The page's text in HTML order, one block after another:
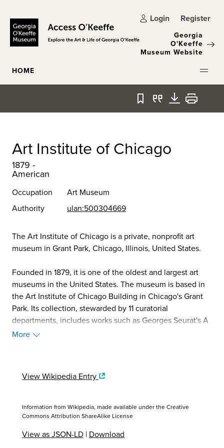
Login Register
Georgia
O'Keeffe
Museum Website
HOME
Bookmark
QuoteDownload
Print
Art Institute of Chicago
1879 -
American
Occupation
Art Museum
Authority
ulan:500304669
The Art Institute of Chicago is a private, nonprofit art
museum in Grant Park, Chicago, Illinois, United States.
Founded in 1879, it is one of the oldest and largest art
museums in the United States. The museum is based in
the Art Institute of Chicago Building in Chicago's Grant
Park. Its collection, stewarded by 11 curatorial
departments, includes works such as Georges Seurat's A
Sunday on La Grande Jatte, Pablo Picasso's The Old
special exhibitions mounted yearly that illuminate
scientific research. The land of the institute is publicly
owned by the city of Chicago and administered by the
More
View Wikipedia Entry
Information from Wikipedia, made available under theCreative
Commons Attribution ShareAlike License
View as JSON-LD | Download